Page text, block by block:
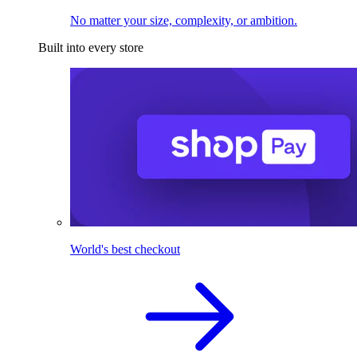
No matter your size, complexity, or ambition.
Built into every store
World's best checkout